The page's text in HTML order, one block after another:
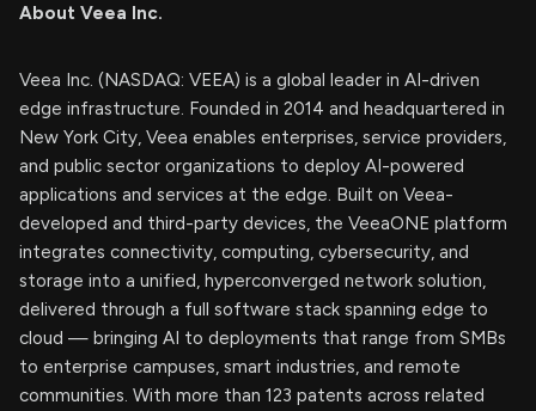
About Veea Inc.
Veea Inc. (NASDAQ: VEEA) is a global leader in AI-driven
edge infrastructure. Founded in 2014 and headquartered in
New York City, Veea enables enterprises, service providers,
and public sector organizations to deploy AI-powered
applications and services at the edge. Built on Veea-
developed and third-party devices, the VeeaONE platform
integrates connectivity, computing, cybersecurity, and
storage into a unified, hyperconverged network solution,
delivered through a full software stack spanning edge to
cloud — bringing AI to deployments that range from SMBs
to enterprise campuses, smart industries, and remote
communities. With more than 123 patents across related